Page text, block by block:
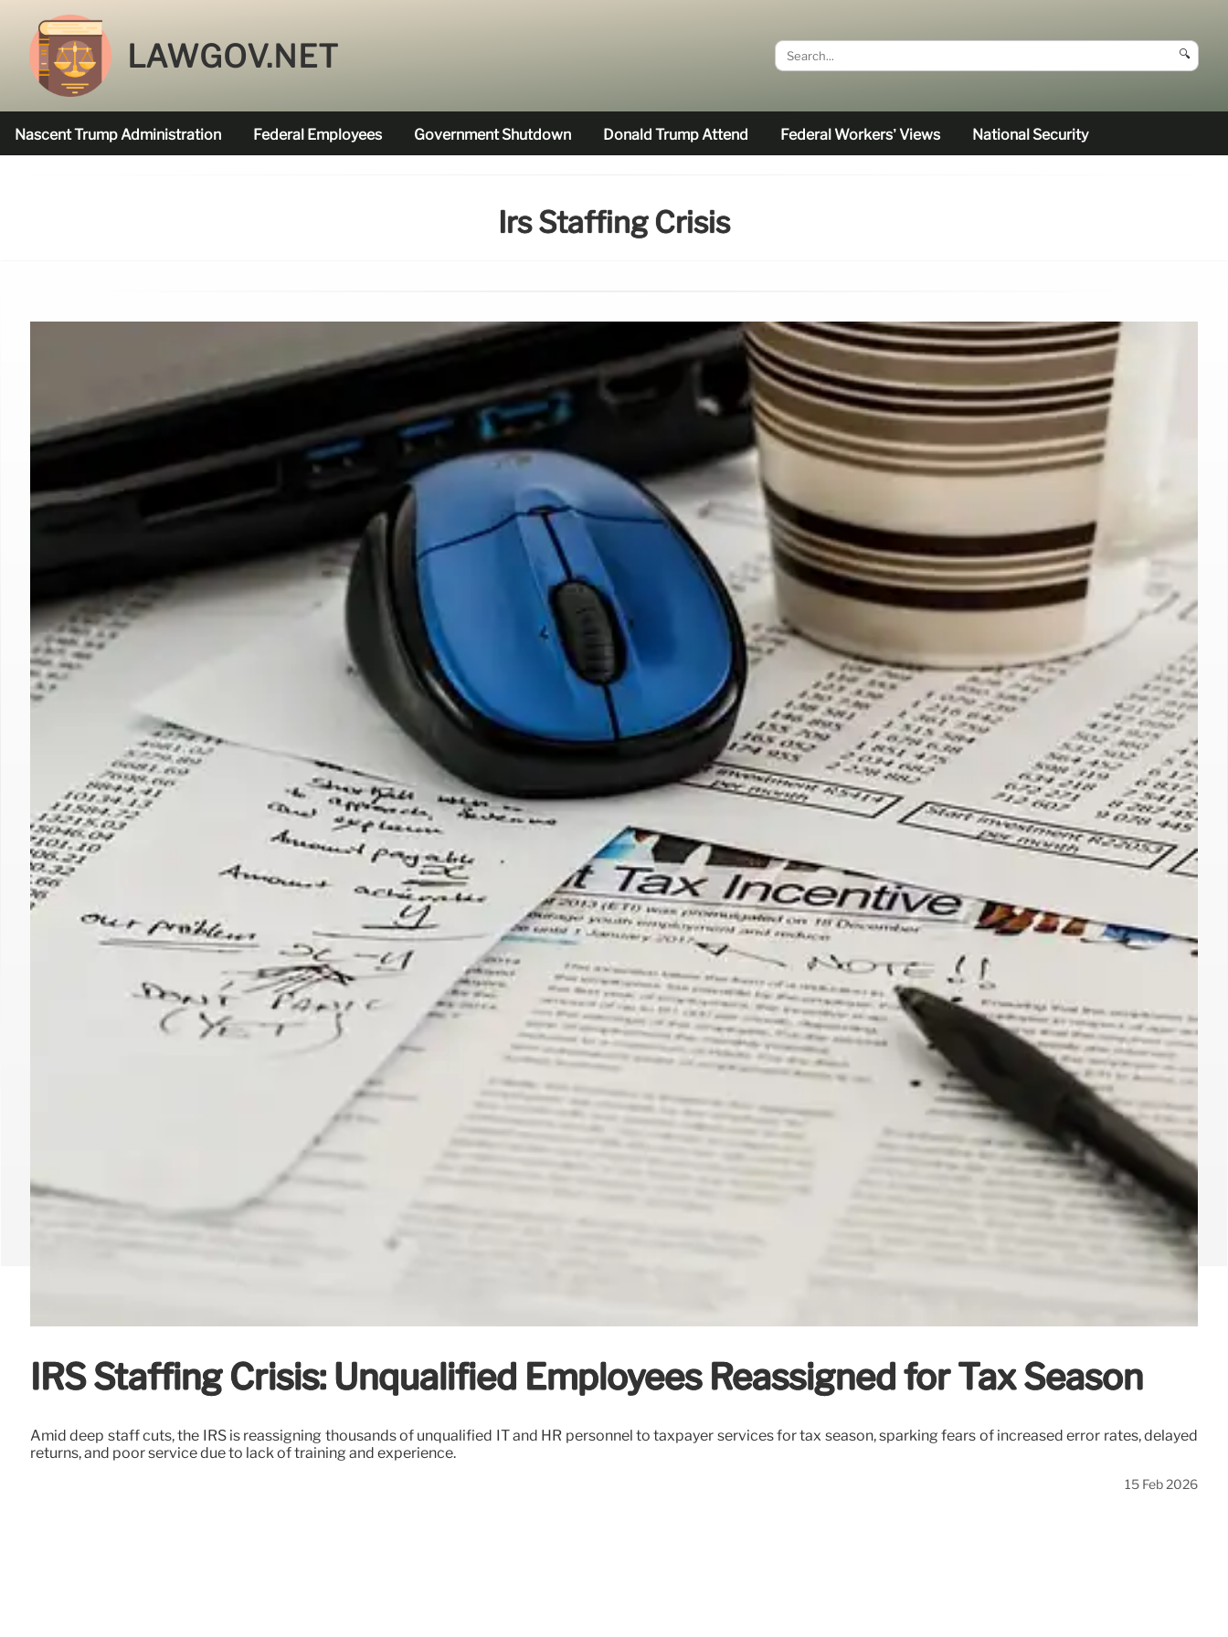
LAWGOV.NET 🔍
Nascent Trump Administration Federal Employees Government Shutdown Donald Trump Attend Federal Workers’ Views National Security
Irs Staffing Crisis
IRS Staffing Crisis: Unqualified Employees Reassigned for Tax Season
Amid deep staff cuts, the IRS is reassigning thousands of unqualified IT and HR personnel to taxpayer services for tax season, sparking fears of increased error rates, delayed
returns, and poor service due to lack of training and experience.
15 Feb 2026